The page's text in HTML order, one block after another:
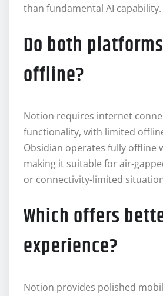
than fundamental AI capability.
Do both
offline?
Notion requires internet
functionality, with limited
Obsidian operates fully offline
making it suitable for air-
or connectivity-limited
Which offers
experience?
Notion provides polished